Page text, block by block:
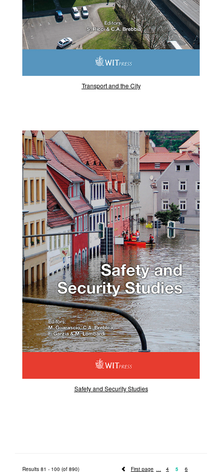
Transport and the City
Safety and Security Studies
Results 81 - 100 (of 890) First page 4 5 6